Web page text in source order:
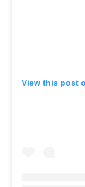
View this post